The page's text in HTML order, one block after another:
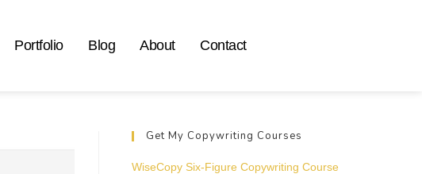
Portfolio Blog About Contact
Get My Copywriting Courses
WiseCopy Six-Figure Copywriting Course